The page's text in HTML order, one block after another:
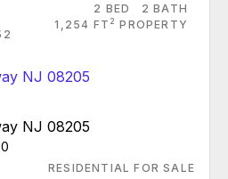
2 BED
2 BATH
1,254 FT 2 PROPERTY
NJ 08205
RESIDENTIAL FOR SALE